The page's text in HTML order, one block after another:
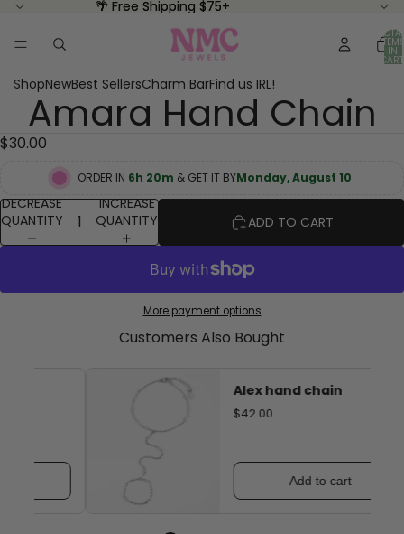
🌴 Free Shipping $75+
🌴 Free Shipping $75+
IN
0
ShopNewBest SellersCharm BarFind us IRL!
IMAGE
IN
FULL
Amara Hand Chain
$30.00
ORDER IN 6h 20m & GET IT BYMonday, August 10
DECREASE
QUANTITY
INCREASE
QUANTITY
ADD TO CART
More payment options
Customers Also Bought
Alex hand chain